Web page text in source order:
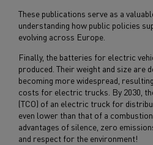
These publications serve as a
understanding how public policies
evolving across Europe.
Finally, the batteries for electric
produced. Their weight and size are
becoming more widespread,
costs for electric trucks. By 2030,
(TCO) of an electric truck for
even lower than that of a
advantages of silence, zero
and respect for the environment!